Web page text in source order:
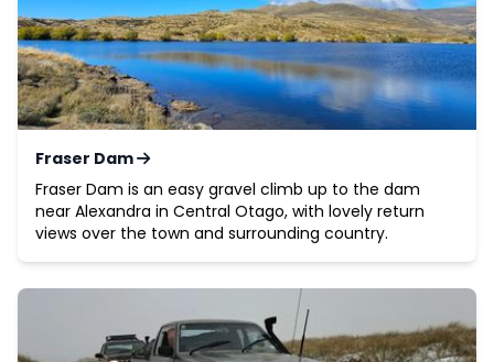
Fraser Dam
Fraser Dam is an easy gravel climb up to the dam
near Alexandra in Central Otago, with lovely return
views over the town and surrounding country.